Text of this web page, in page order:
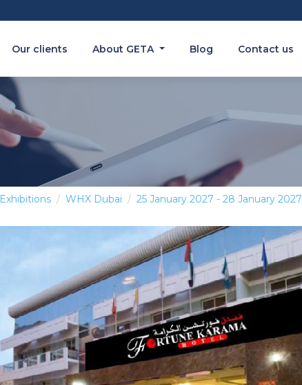
Our clients About GETA Blog Contact us
Exhibitions WHX Dubai 25 January 2027 - 28 January 2027